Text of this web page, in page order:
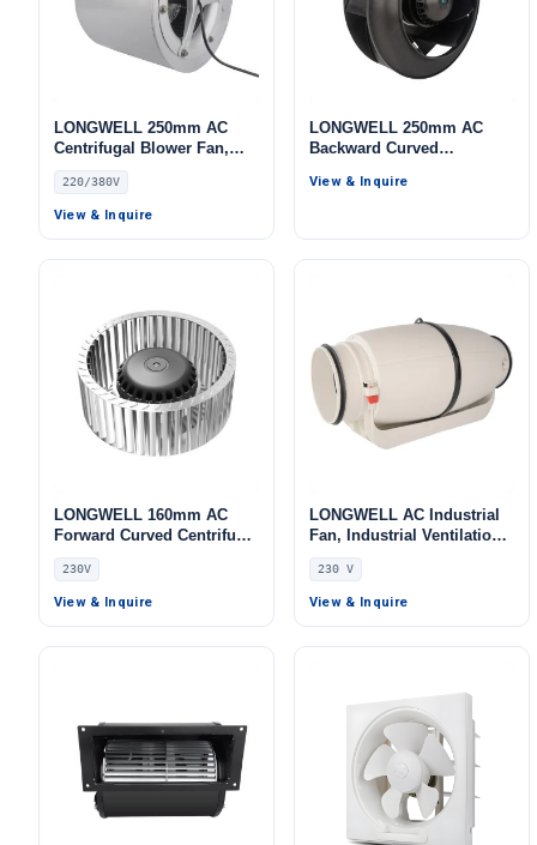
LONGWELL 250mm AC
Centrifugal Blower Fan,
Industrial Centrifugal Fan,
220/380V, Galvanized Steel,
for Cold Storage, Air
220/380V
View & Inquire
LONGWELL 250mm AC
Backward Curved
Centrifugal Blower, 115V,
View & Inquire
LONGWELL 160mm AC
Forward Curved Centrifugal
Blower, Forward Curved
Blower Fan, 230V, for Cold
Storage, Air Purifiers,
230V
View & Inquire
LONGWELL AC Industrial
Fan, Industrial Ventilation
Fan, 230V, for Cold
Storage, Air Purifiers, Duct
Ventilation
230 V
View & Inquire